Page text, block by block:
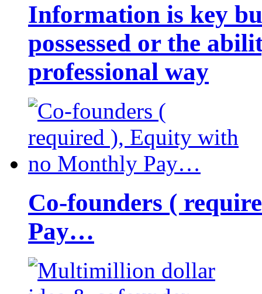
Information is key
possessed or the
professional way
Co-founders (
Pay…